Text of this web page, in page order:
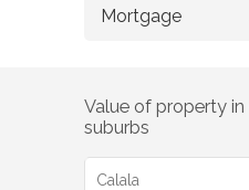
Value of property in
suburbs
Calala